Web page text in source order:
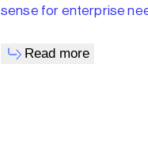
sense for enterprise
Read more